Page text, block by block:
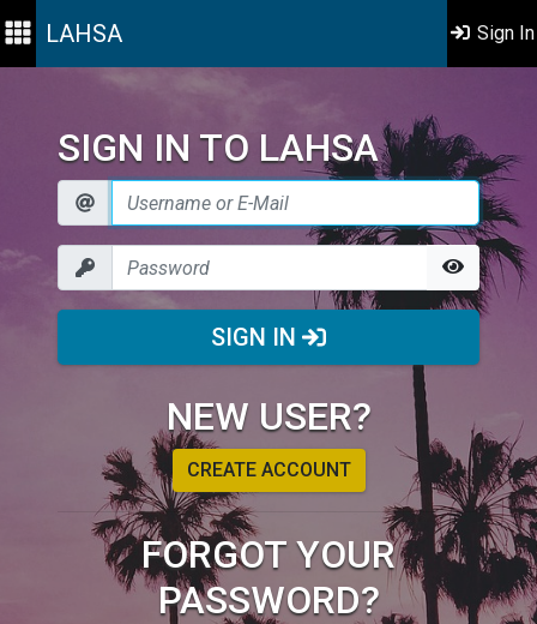
LAHSA Sign In
SIGN IN TO LAHSA
SIGN IN
NEW USER?
CREATE ACCOUNT
FORGOT YOUR
PASSWORD?